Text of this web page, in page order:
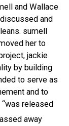
and Wallace
and
sumell
her to
jackie
by building
to serve as
and to
released
away